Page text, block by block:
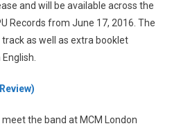
and will be available across the
Records from June 17, 2016. The
as well as extra booklet
the band at MCM London